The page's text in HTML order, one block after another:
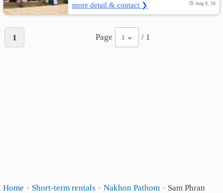
more detail & contact ❯ Aug 8, 26
1 Page 1 / 1
Home Short-term rentals Nakhon Pathom Sam Phran